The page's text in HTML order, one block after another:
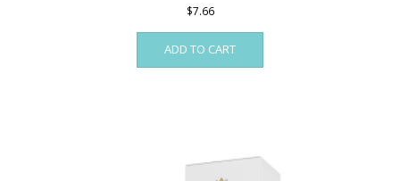
$7.66
ADD TO CART